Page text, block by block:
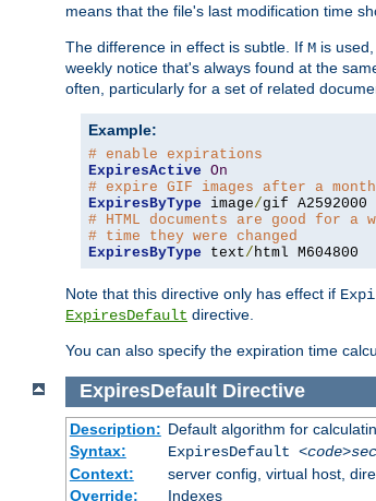
means that the file's last modification time
The difference in effect is subtle. If M is
weekly notice that's always found at the
often, particularly for a set of related
Example:
# enable expirations
ExpiresActive On
# expire GIF images after a
ExpiresByType image/
# HTML documents are good for a
# time they were changed
ExpiresByType text/ html M604800
Note that this directive only has effect if
ExpiresDefault directive.
You can also specify the expiration time
ExpiresDefault Directive
Description: Default algorithm for
Syntax:
ExpiresDefault
Context:
server config, virtual host,
Override:
Indexes